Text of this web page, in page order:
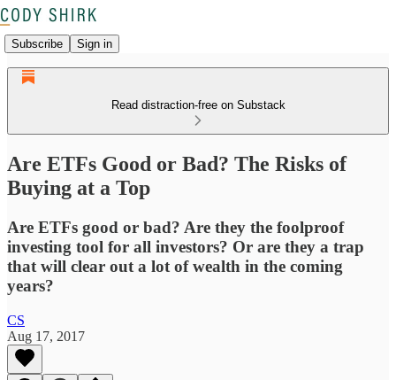
Subscribe Sign in
Read distraction-free on Substack
Are ETFs Good or Bad? The Risks of
Buying at a Top
Are ETFs good or bad? Are they the foolproof
investing tool for all investors? Or are they a trap
that will clear out a lot of wealth in the coming
years?
CS
Aug 17, 2017